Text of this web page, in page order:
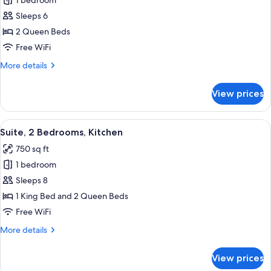
Suite,
1
Bedroom,
Sleeps 6
2 Queen Beds
Free WiFi
More details
More
1
Bedroom,
Kitchen
View prices
View
all
photos
for
Suite,
2
Bedrooms,
Desk, laptop workspace, blackout
10
Suite, 2 Bedrooms, Kitchen
750 sq ft
1 bedroom
Sleeps 8
1 King Bed and 2 Queen Beds
Free WiFi
More details
More
View prices